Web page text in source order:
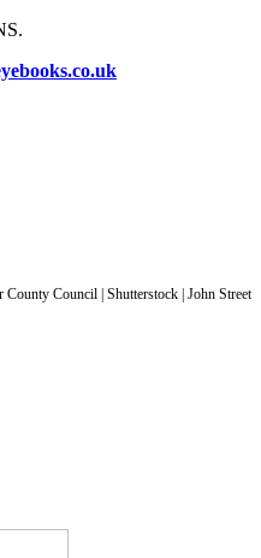
Council | Shutterstock | John Street